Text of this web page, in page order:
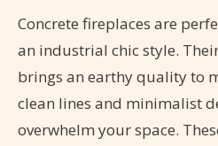
Concrete fireplaces are
an industrial chic style.
brings an earthy quality to
clean lines and minimalist
overwhelm your space.